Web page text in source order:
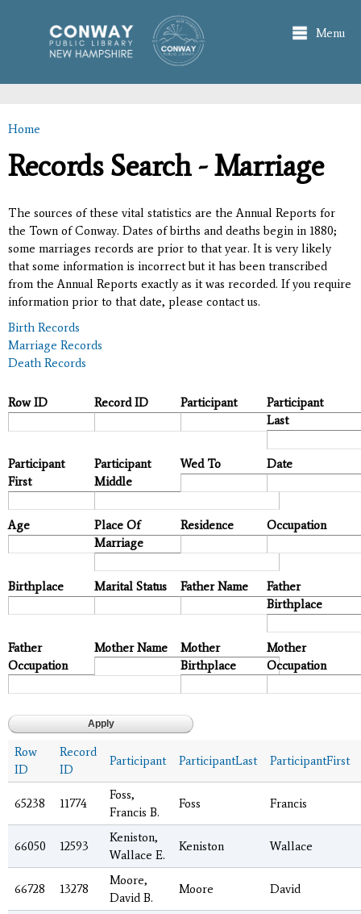
main
content
Menu
You are here
Home
Records Search - Marriage
The sources of these vital statistics are the Annual Reports for
the Town of Conway. Dates of births and deaths begin in 1880;
some marriages records are prior to that year. It is very likely
that some information is incorrect but it has been transcribed
from the Annual Reports exactly as it was recorded. If you require
information prior to that date, please contact us.
Birth Records
Marriage Records
Death Records
Row ID Record ID Participant
Participant
Last
Participant
First
Participant
Middle
Wed To Date
Age
Place Of
Marriage
Residence Occupation
Birthplace Marital Status Father Name
Father
Birthplace
Father
Occupation
Mother Name
Mother
Birthplace
Mother
Occupation
Row
ID
Record
ID
Participant ParticipantLast ParticipantFirst
65238 11774
Foss,
Francis B.
Foss Francis
66050 12593
Keniston,
Wallace E.
Keniston Wallace
66728 13278
Moore,
David B.
Moore David